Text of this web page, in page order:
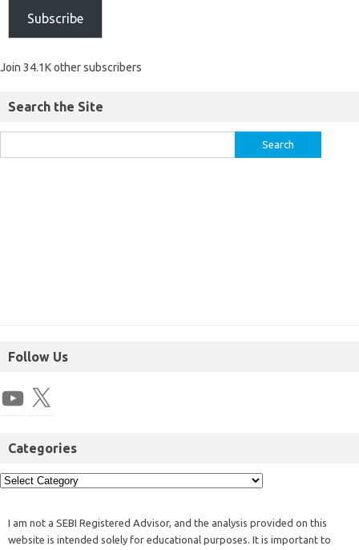
Subscribe
Join 34.1K other subscribers
Search the Site
Follow Us
Categories
I am not a SEBI Registered Advisor, and the analysis provided on this
website is intended solely for educational purposes. It is important to